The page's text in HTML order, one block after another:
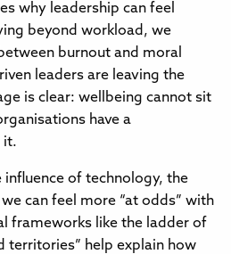
why leadership can feel
beyond workload, we
burnout and moral
leaders are leaving the
is clear: wellbeing cannot sit
have a
it.
of technology, the
can feel more “at odds” with
frameworks like the ladder of
territories” help explain how